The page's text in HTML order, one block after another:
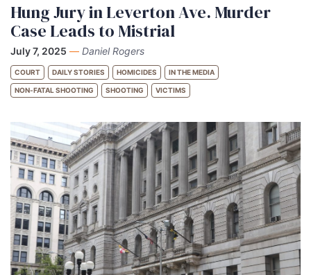
Hung Jury in Leverton Ave. Murder
Case Leads to Mistrial
July 7, 2025 — Daniel Rogers
COURT DAILY STORIES HOMICIDES IN THE MEDIA
NON-FATAL SHOOTING SHOOTING VICTIMS